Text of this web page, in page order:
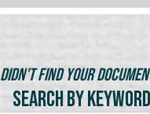
Didn't Find Your
Search by Keyword